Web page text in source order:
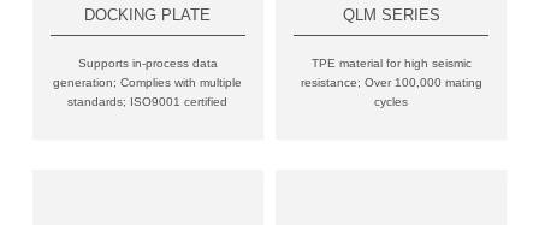
DOCKING PLATE
Supports in-process data
generation; Complies with multiple
standards; ISO9001 certified
QLM SERIES
TPE material for high seismic
resistance; Over 100,000 mating
cycles